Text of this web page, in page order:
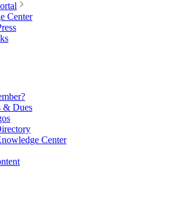
Center
& Dues
Center